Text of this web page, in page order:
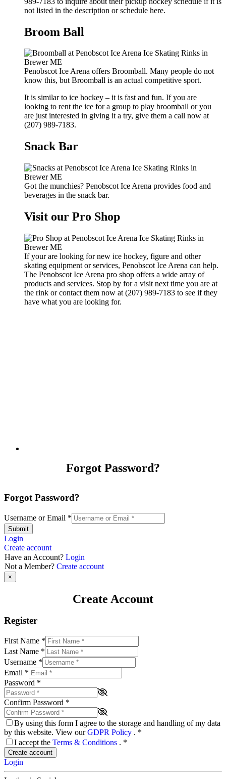
not listed in the description or schedule here.
Broom Ball
Penobscot Ice Arena offers Broomball. Many people do not
know this, but Broomball is an actual competitive sport.
It is similar to ice hockey – it is fast and fun. If you are
looking to rent the ice for a group to play broomball or you
are just interested in giving it a try, give them a call now at
(207) 989-7183.
Snack Bar
Got the munchies? Penobscot Ice Arena provides food and
beverages in the snack bar.
Visit our Pro Shop
If your are looking for new ice hockey, figure and other
skating equipment or services, Penobscot Ice Arena can help.
The Penobscot Ice Arena pro shop offers a wide array of
products and services. Stop by for a visit next time you are at
the rink or contact them now at (207) 989-7183 to see if they
have what you are looking for.
Forgot Password?
Forgot Password?
Username or Email *
Submit
Login
Create account
Have an Account? Login
Not a Member? Create account
×
Create Account
Register
First Name *
Last Name *
Username *
Email *
Password *
Confirm Password *
By using this form I agree to the storage and handling of my data
by this website. View ourGDPR Policy . *
I accept the Terms & Conditions . *
Create account
Login